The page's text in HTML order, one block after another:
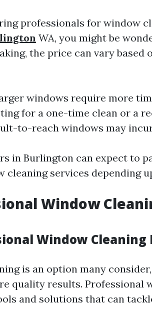
professionals for window
WA, you might be
the price can vary based
windows require more
for a one-time clean or a
to-reach windows may
in Burlington can expect to
services depending
Window
Window
is an option many
quality results. Professional
and solutions that can